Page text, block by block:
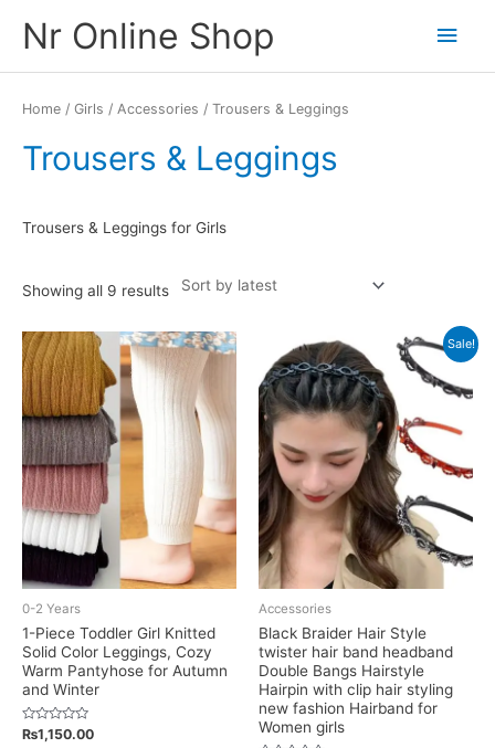
Nr Online Shop
Main
Home / Girls / Accessories / Trousers & Leggings
Trousers & Leggings
Trousers & Leggings for Girls
Showing all 9 resultsSorted
0-2 Years
1-Piece Toddler Girl Knitted
Solid Color Leggings, Cozy
Warm Pantyhose for Autumn
and Winter
Rated
₨1,150.00
Sale!
Accessories
Black Braider Hair Style
twister hair band headband
Double Bangs Hairstyle
Hairpin with clip hair styling
new fashion Hairband for
Women girls